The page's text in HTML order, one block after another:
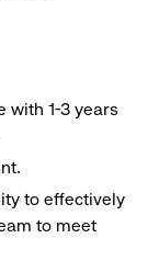
with 1-3 years
to effectively
to meet